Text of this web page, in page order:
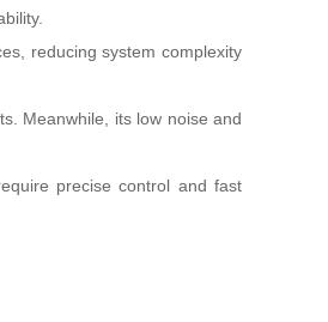
reducing system complexity
Meanwhile, its low noise and
precise control and fast